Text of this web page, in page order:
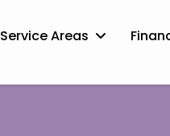
Service Areas